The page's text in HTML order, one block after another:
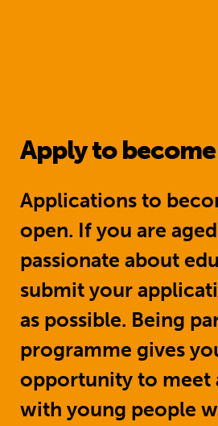
Apply to become
Applications to
open. If you are
passionate about
submit your
as possible. Being
programme gives
opportunity to meet
with young people